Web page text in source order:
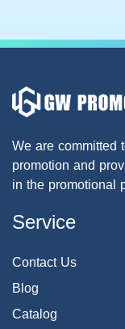
We are committed
promotion and
in the promotional
Service
Contact Us
Blog
Catalog